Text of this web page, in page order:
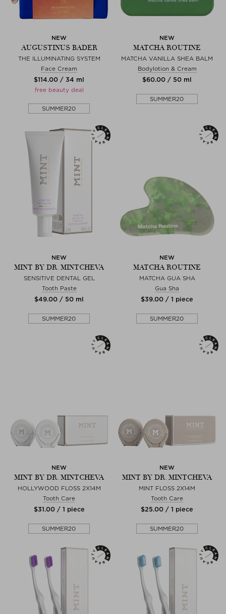
NEW
AUGUSTINUS BADER
THE ILLUMINATING SYSTEM
Face Cream
$‌114.00 / 34 ml
free beauty deal
SUMMER20
NEW
MATCHA ROUTINE
MATCHA VANILLA SHEA BALM
Bodylotion & Cream
$‌60.00 / 50 ml
SUMMER20
NEW
MINT BY DR. MINTCHEVA
SENSITIVE DENTAL GEL
Tooth Paste
$‌49.00 / 50 ml
SUMMER20
NEW
MATCHA ROUTINE
MATCHA GUA SHA
Gua Sha
$‌39.00 / 1 piece
SUMMER20
NEW
MINT BY DR. MINTCHEVA
HOLLYWOOD FLOSS 2X14M
Tooth Care
$‌31.00 / 1 piece
SUMMER20
NEW
MINT BY DR. MINTCHEVA
MINT FLOSS 2X14M
Tooth Care
$‌25.00 / 1 piece
SUMMER20